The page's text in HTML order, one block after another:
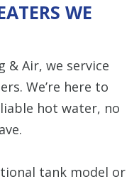
WE
& Air, we service
We’re here to
hot water, no
tank model or